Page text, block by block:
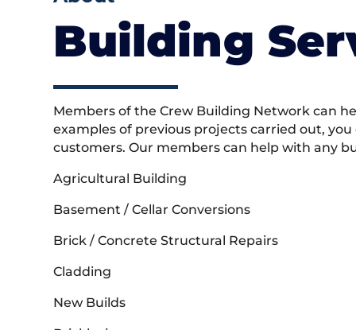
Building
Members of the Crew Building Network can
examples of previous projects carried out,
customers. Our members can help with any
Agricultural Building
Basement / Cellar Conversions
Brick / Concrete Structural Repairs
Cladding
New Builds